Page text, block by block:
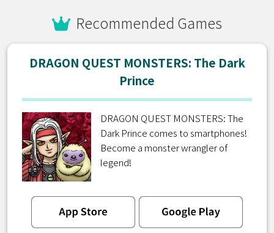
Recommended Games
DRAGON QUEST MONSTERS: The Dark
Prince
DRAGON QUEST MONSTERS: The
Dark Prince comes to smartphones!
Become a monster wrangler of
legend!